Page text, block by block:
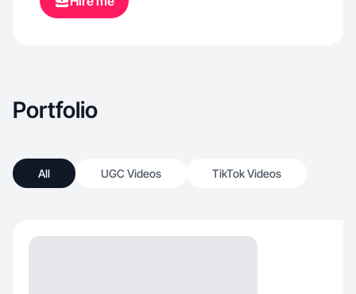
Portfolio
All UGC Videos TikTok Videos